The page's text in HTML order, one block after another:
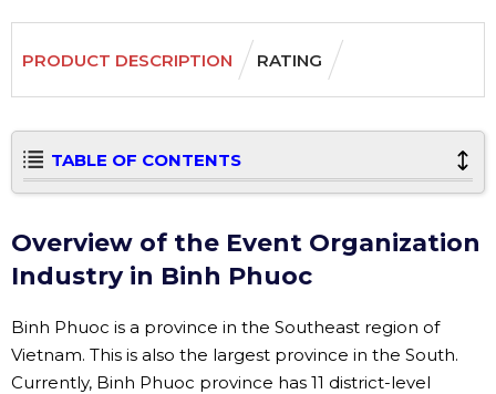
PRODUCT DESCRIPTION RATING
TABLE OF CONTENTS
Overview of the Event Organization
Industry in Binh Phuoc
Binh Phuoc is a province in the Southeast region of
Vietnam. This is also the largest province in the South.
Currently, Binh Phuoc province has 11 district-level